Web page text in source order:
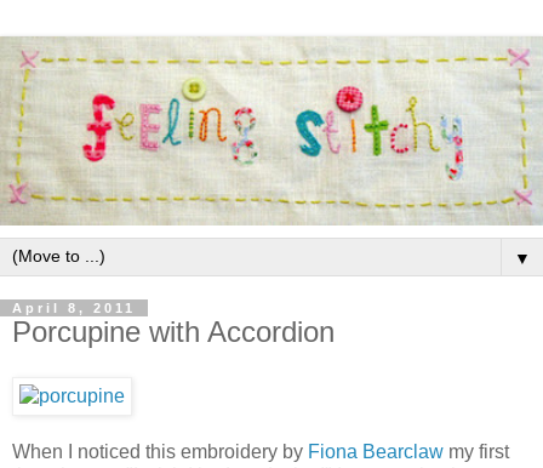
▼
April 8, 2011
Porcupine with Accordion
When I noticed this embroidery by Fiona Bearclaw my first